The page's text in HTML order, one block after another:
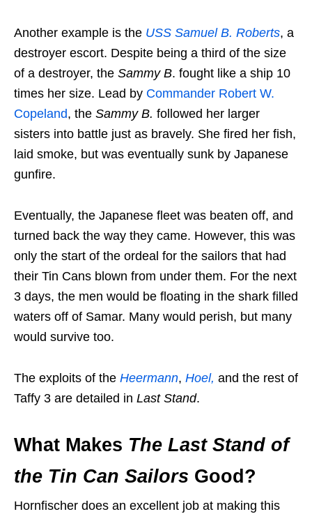
Another example is the USS Samuel B. Roberts, a
destroyer escort. Despite being a third of the size
of a destroyer, the Sammy B. fought like a ship 10
times her size. Lead by Commander Robert W.
Copeland, the Sammy B. followed her larger
sisters into battle just as bravely. She fired her fish,
laid smoke, but was eventually sunk by Japanese
gunfire.
Eventually, the Japanese fleet was beaten off, and
turned back the way they came. However, this was
only the start of the ordeal for the sailors that had
their Tin Cans blown from under them. For the next
3 days, the men would be floating in the shark filled
waters off of Samar. Many would perish, but many
would survive too.
The exploits of the Heermann, Hoel, and the rest of
Taffy 3 are detailed in Last Stand.
What Makes The Last Stand of
the Tin Can Sailors Good?
Hornfischer does an excellent job at making this